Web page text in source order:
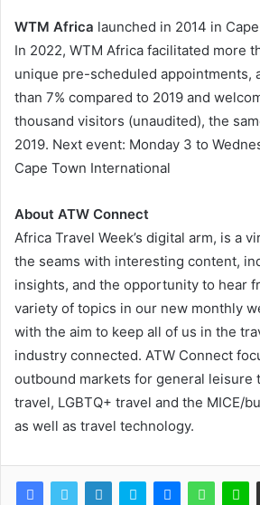
WTM Africa launched in 2014 in
In 2022, WTM Africa facilitated more
unique pre-scheduled appointments,
than 7% compared to 2019 and
thousand visitors (unaudited), the
2019. Next event: Monday 3 to
Cape Town International
About ATW Connect
Africa Travel Week’s digital arm, is a
the seams with interesting content,
insights, and the opportunity to hear
variety of topics in our new monthly
with the aim to keep all of us in the
industry connected. ATW Connect
outbound markets for general leisure
travel, LGBTQ+ travel and the MICE/
as well as travel technology.